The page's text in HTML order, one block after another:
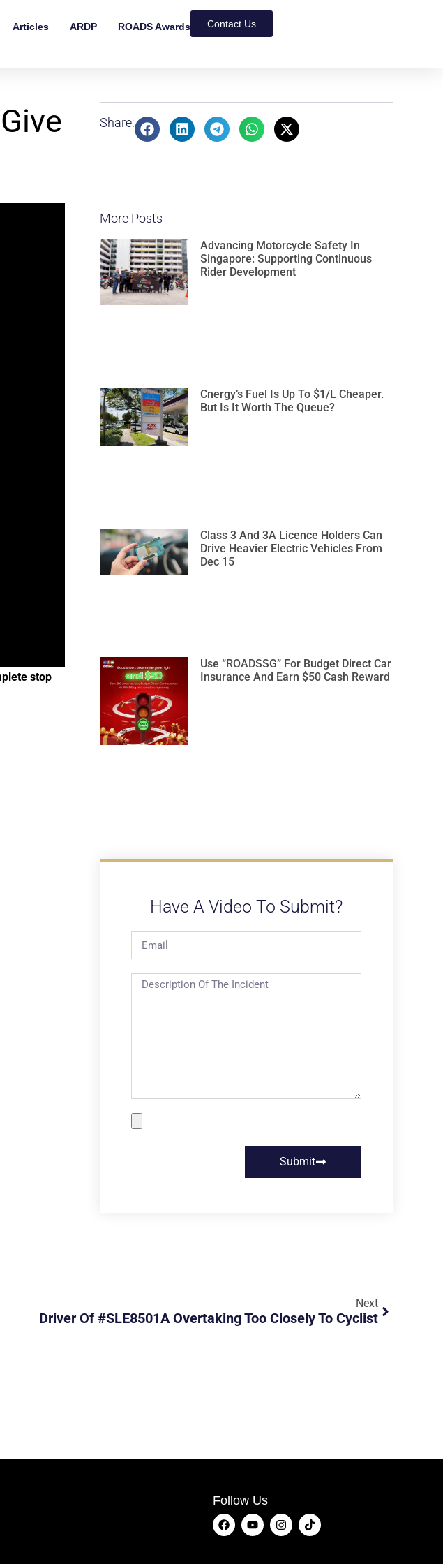
Articles ARDP ROADS Awards Contact Us
stop
Share:
More Posts
Advancing Motorcycle Safety In
Singapore: Supporting Continuous
Rider Development
Cnergy’s Fuel Is Up To $1/L Cheaper.
But Is It Worth The Queue?
Class 3 And 3A Licence Holders Can
Drive Heavier Electric Vehicles From
Dec 15
Use “ROADSSG” For Budget Direct Car
Insurance And Earn $50 Cash Reward
Have A Video To Submit?
Submit
Next
Driver Of #SLE8501A Overtaking Too Closely To Cyclist
Follow Us